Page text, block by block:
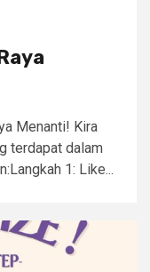
Menanti! Kira
terdapat dalam
1: Like...